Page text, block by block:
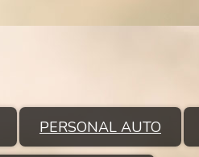
PERSONAL AUTO